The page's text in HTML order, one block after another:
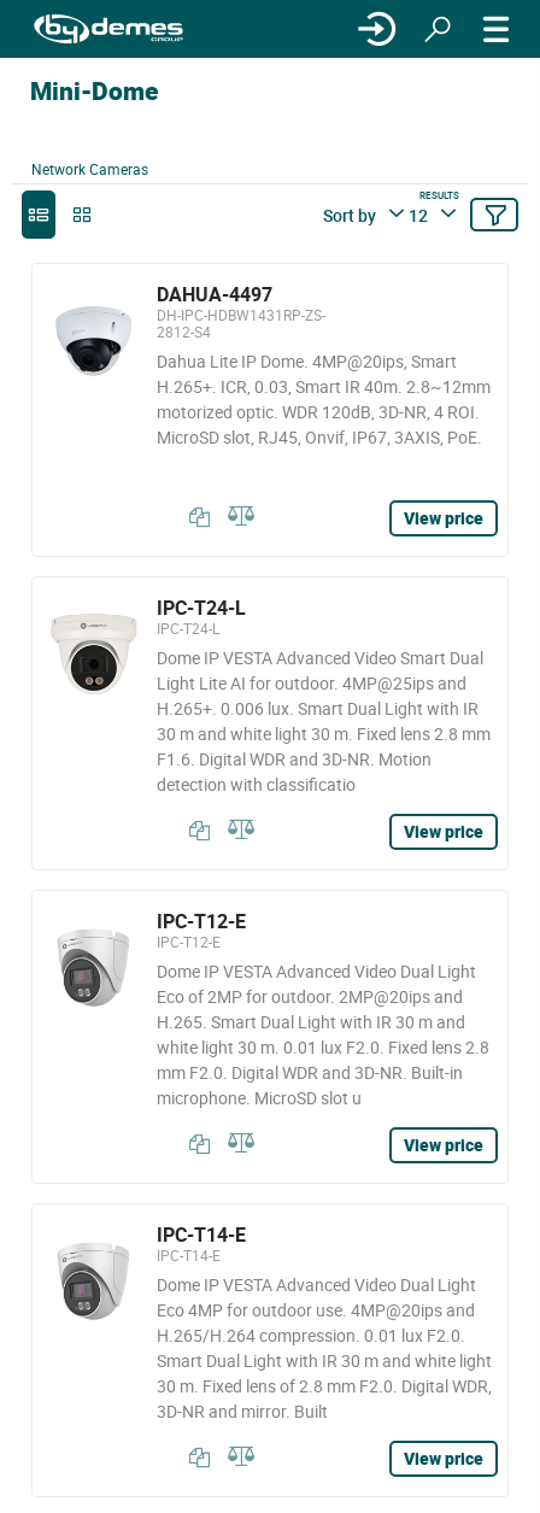
Mini-Dome
Network Cameras
Sort by
RESULTS
12
DAHUA-4497
DH-IPC-HDBW1431RP-ZS-
2812-S4
Dahua Lite IP Dome. 4MP@20ips, Smart
H.265+. ICR, 0.03, Smart IR 40m. 2.8~12mm
motorized optic. WDR 120dB, 3D-NR, 4 ROI.
MicroSD slot, RJ45, Onvif, IP67, 3AXIS, PoE.
View price
IPC-T24-L
IPC-T24-L
Dome IP VESTA Advanced Video Smart Dual
Light Lite AI for outdoor. 4MP@25ips and
H.265+. 0.006 lux. Smart Dual Light with IR
30 m and white light 30 m. Fixed lens 2.8 mm
F1.6. Digital WDR and 3D-NR. Motion
detection with classificatio
View price
IPC-T12-E
IPC-T12-E
Dome IP VESTA Advanced Video Dual Light
Eco of 2MP for outdoor. 2MP@20ips and
H.265. Smart Dual Light with IR 30 m and
white light 30 m. 0.01 lux F2.0. Fixed lens 2.8
mm F2.0. Digital WDR and 3D-NR. Built-in
microphone. MicroSD slot u
View price
IPC-T14-E
IPC-T14-E
Dome IP VESTA Advanced Video Dual Light
Eco 4MP for outdoor use. 4MP@20ips and
H.265/H.264 compression. 0.01 lux F2.0.
Smart Dual Light with IR 30 m and white light
30 m. Fixed lens of 2.8 mm F2.0. Digital WDR,
3D-NR and mirror. Built
View price